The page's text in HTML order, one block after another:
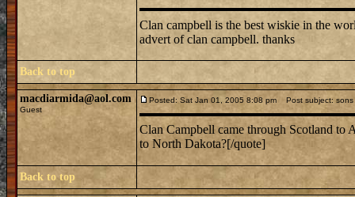
Clan campbell is the best wiskie in the
advert of clan campbell. thanks
Back to top
macdiarmida@aol.com
Guest
Posted: Sat Jan 01, 2005 8:08 pm Post subject: sons
Clan Campbell came through Scotland
to North Dakota?[/quote]
Back to top